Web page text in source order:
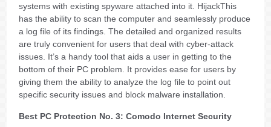
systems with existing spyware attached into it. HijackThis
has the ability to scan the computer and seamlessly produce
a log file of its findings. The detailed and organized results
are truly convenient for users that deal with cyber-attack
issues. It’s a handy tool that aids a user in getting to the
bottom of their PC problem. It provides ease for users by
giving them the ability to analyze the log file to point out
specific security issues and block malware installation.
Best PC Protection No. 3: Comodo Internet Security